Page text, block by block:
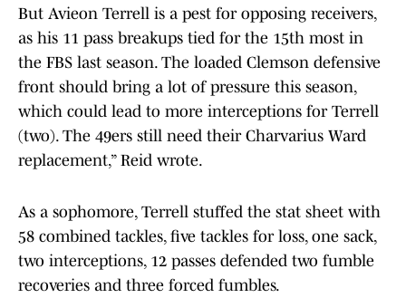
But Avieon Terrell is a pest for opposing receivers,
as his 11 pass breakups tied for the 15th most in
the FBS last season. The loaded Clemson defensive
front should bring a lot of pressure this season,
which could lead to more interceptions for Terrell
(two). The 49ers still need their Charvarius Ward
replacement,” Reid wrote.
As a sophomore, Terrell stuffed the stat sheet with
58 combined tackles, five tackles for loss, one sack,
two interceptions, 12 passes defended two fumble
recoveries and three forced fumbles.